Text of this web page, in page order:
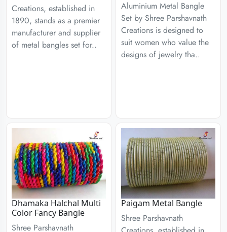
Creations, established in
1890, stands as a premier
manufacturer and supplier
of metal bangles set for..
Aluminium Metal Bangle
Set by Shree Parshavnath
Creations is designed to
suit women who value the
designs of jewelry tha..
Dhamaka Halchal Multi
Color Fancy Bangle
Shree Parshavnath
Paigam Metal Bangle
Shree Parshavnath